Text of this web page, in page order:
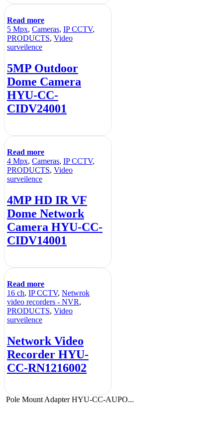
Read more
5 Mpx, Cameras, IP CCTV,
PRODUCTS, Video
surveilence
5MP Outdoor
Dome Camera
HYU-CC-
CIDV24001
Read more
4 Mpx, Cameras, IP CCTV,
PRODUCTS, Video
surveilence
4MP HD IR VF
Dome Network
Camera HYU-CC-
CIDV14001
Read more
16 ch, IP CCTV, Netwrok
video recorders - NVR,
PRODUCTS, Video
surveilence
Network Video
Recorder HYU-
CC-RN1216002
Pole Mount Adapter HYU-CC-AUPO...